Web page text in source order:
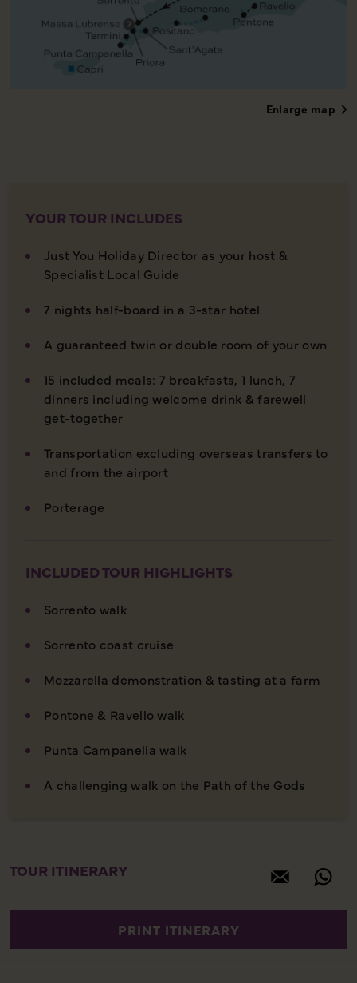
Enlarge map
YOUR TOUR INCLUDES
Just You Holiday Director as your host &
Specialist Local Guide
7 nights half-board in a 3-star hotel
A guaranteed twin or double room of your own
15 included meals: 7 breakfasts, 1 lunch, 7
dinners including welcome drink & farewell
get-together
Transportation excluding overseas transfers to
and from the airport
Porterage
INCLUDED TOUR HIGHLIGHTS
Sorrento walk
Sorrento coast cruise
Mozzarella demonstration & tasting at a farm
Pontone & Ravello walk
Punta Campanella walk
A challenging walk on the Path of the Gods
TOUR ITINERARY